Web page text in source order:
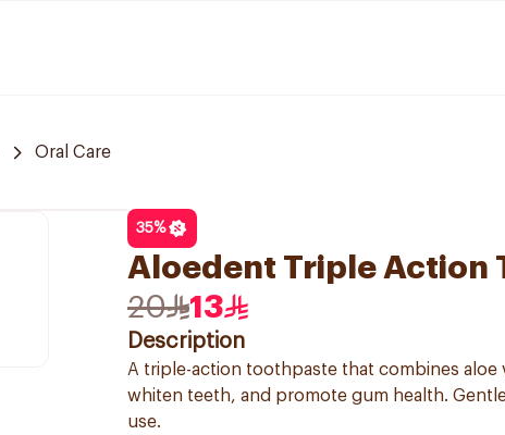
Oral Care
35%
Aloedent Triple Action
20
13
Description
A triple-action toothpaste that combines
whiten teeth, and promote gum health.
use.